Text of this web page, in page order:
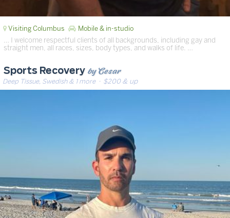
Visiting Columbus Mobile & in-studio
… I welcome respectful clients of all backgrounds, including gay and
straight men, all races, sizes, body types, and walks of life. …
Sports Recovery by Cesar
Deep Tissue, Swedish & 1 more· $200 & up